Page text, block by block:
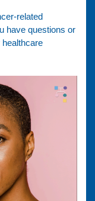
related
have questions or